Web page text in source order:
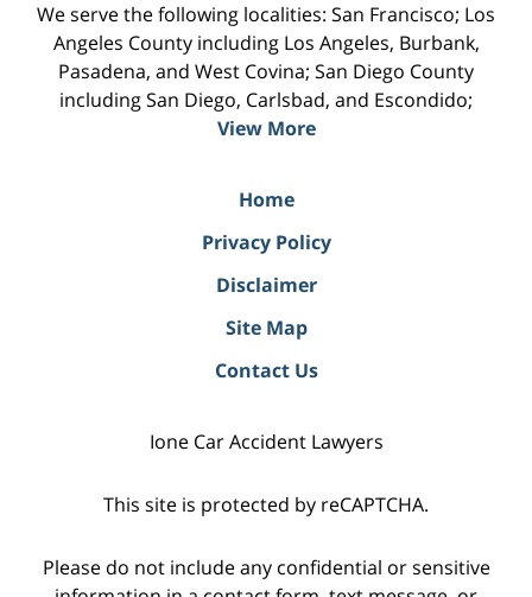
We serve the following localities: San Francisco; Los
Angeles County including Los Angeles, Burbank,
Pasadena, and West Covina; San Diego County
including San Diego, Carlsbad, and Escondido;
View More
Home
Privacy Policy
Disclaimer
Site Map
Contact Us
Ione Car Accident Lawyers
This site is protected by reCAPTCHA.
Please do not include any confidential or sensitive